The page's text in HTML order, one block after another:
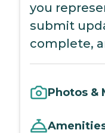
you
submit
complete,
Photos &